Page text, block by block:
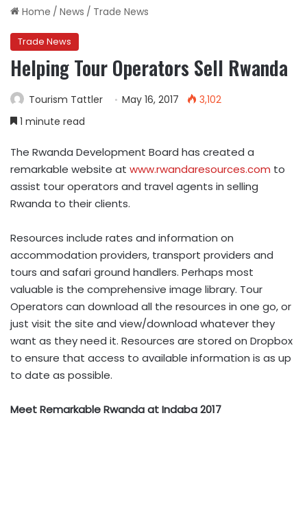
Home / News / Trade News
Trade News
Helping Tour Operators Sell Rwanda
Tourism Tattler May 16, 2017
3,102
1 minute read
The Rwanda Development Board has created a
remarkable website at www.rwandaresources.com to
assist tour operators and travel agents in selling
Rwanda to their clients.
Resources include rates and information on
accommodation providers, transport providers and
tours and safari ground handlers. Perhaps most
valuable is the comprehensive image library. Tour
Operators can download all the resources in one go, or
just visit the site and view/download whatever they
want as they need it. Resources are stored on Dropbox
to ensure that access to available information is as up
to date as possible.
Meet Remarkable Rwanda at Indaba 2017